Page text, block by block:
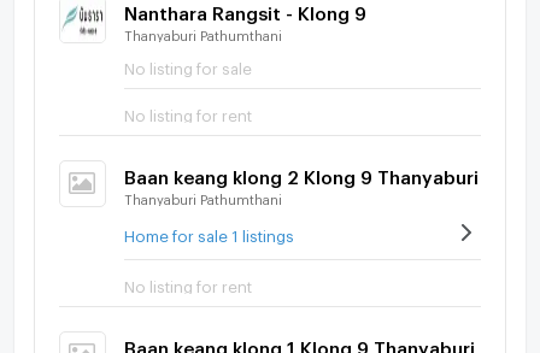
Nanthara Rangsit - Klong 9
Thanyaburi Pathumthani
No listing for sale
No listing for rent
Baan keang klong 2 Klong 9 Thanyaburi
Thanyaburi Pathumthani
Home for sale 1 listings
No listing for rent
Baan keang klong 1 Klong 9 Thanyaburi